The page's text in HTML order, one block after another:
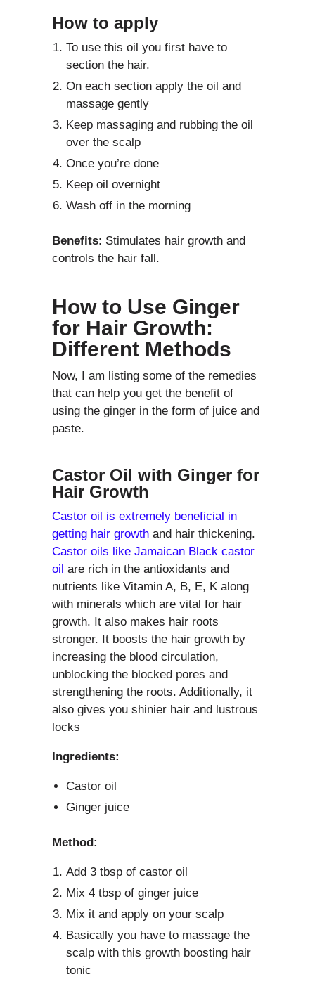
How to apply
To use this oil you first have to
section the hair.
On each section apply the oil and
massage gently
Keep massaging and rubbing the oil
over the scalp
Once you’re done
Keep oil overnight
Wash off in the morning
Benefits: Stimulates hair growth and
controls the hair fall.
How to Use Ginger
for Hair Growth:
Different Methods
Now, I am listing some of the remedies
that can help you get the benefit of
using the ginger in the form of juice and
paste.
Castor Oil with Ginger for
Hair Growth
Castor oil is extremely beneficial in
getting hair growth and hair thickening.
Castor oils like Jamaican Black castor
oil are rich in the antioxidants and
nutrients like Vitamin A, B, E, K along
with minerals which are vital for hair
growth. It also makes hair roots
stronger. It boosts the hair growth by
increasing the blood circulation,
unblocking the blocked pores and
strengthening the roots. Additionally, it
also gives you shinier hair and lustrous
locks
Ingredients:
Castor oil
Ginger juice
Method:
Add 3 tbsp of castor oil
Mix 4 tbsp of ginger juice
Mix it and apply on your scalp
Basically you have to massage the
scalp with this growth boosting hair
tonic